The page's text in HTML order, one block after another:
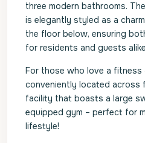
three modern bathrooms.
is elegantly styled as a
the floor below, ensuring
for residents and guests
For those who love a fitness
conveniently located across
facility that boasts a large
equipped gym – perfect for
lifestyle!